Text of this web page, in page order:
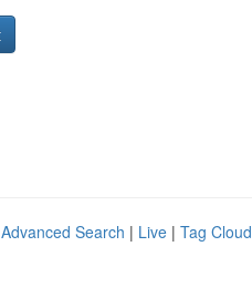
Advanced Search | Live | Tag Cloud